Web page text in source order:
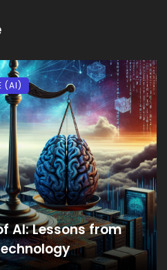
AI: Lessons from
(AI)